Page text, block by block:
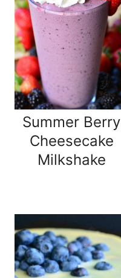
Summer Berry
Cheesecake
Milkshake